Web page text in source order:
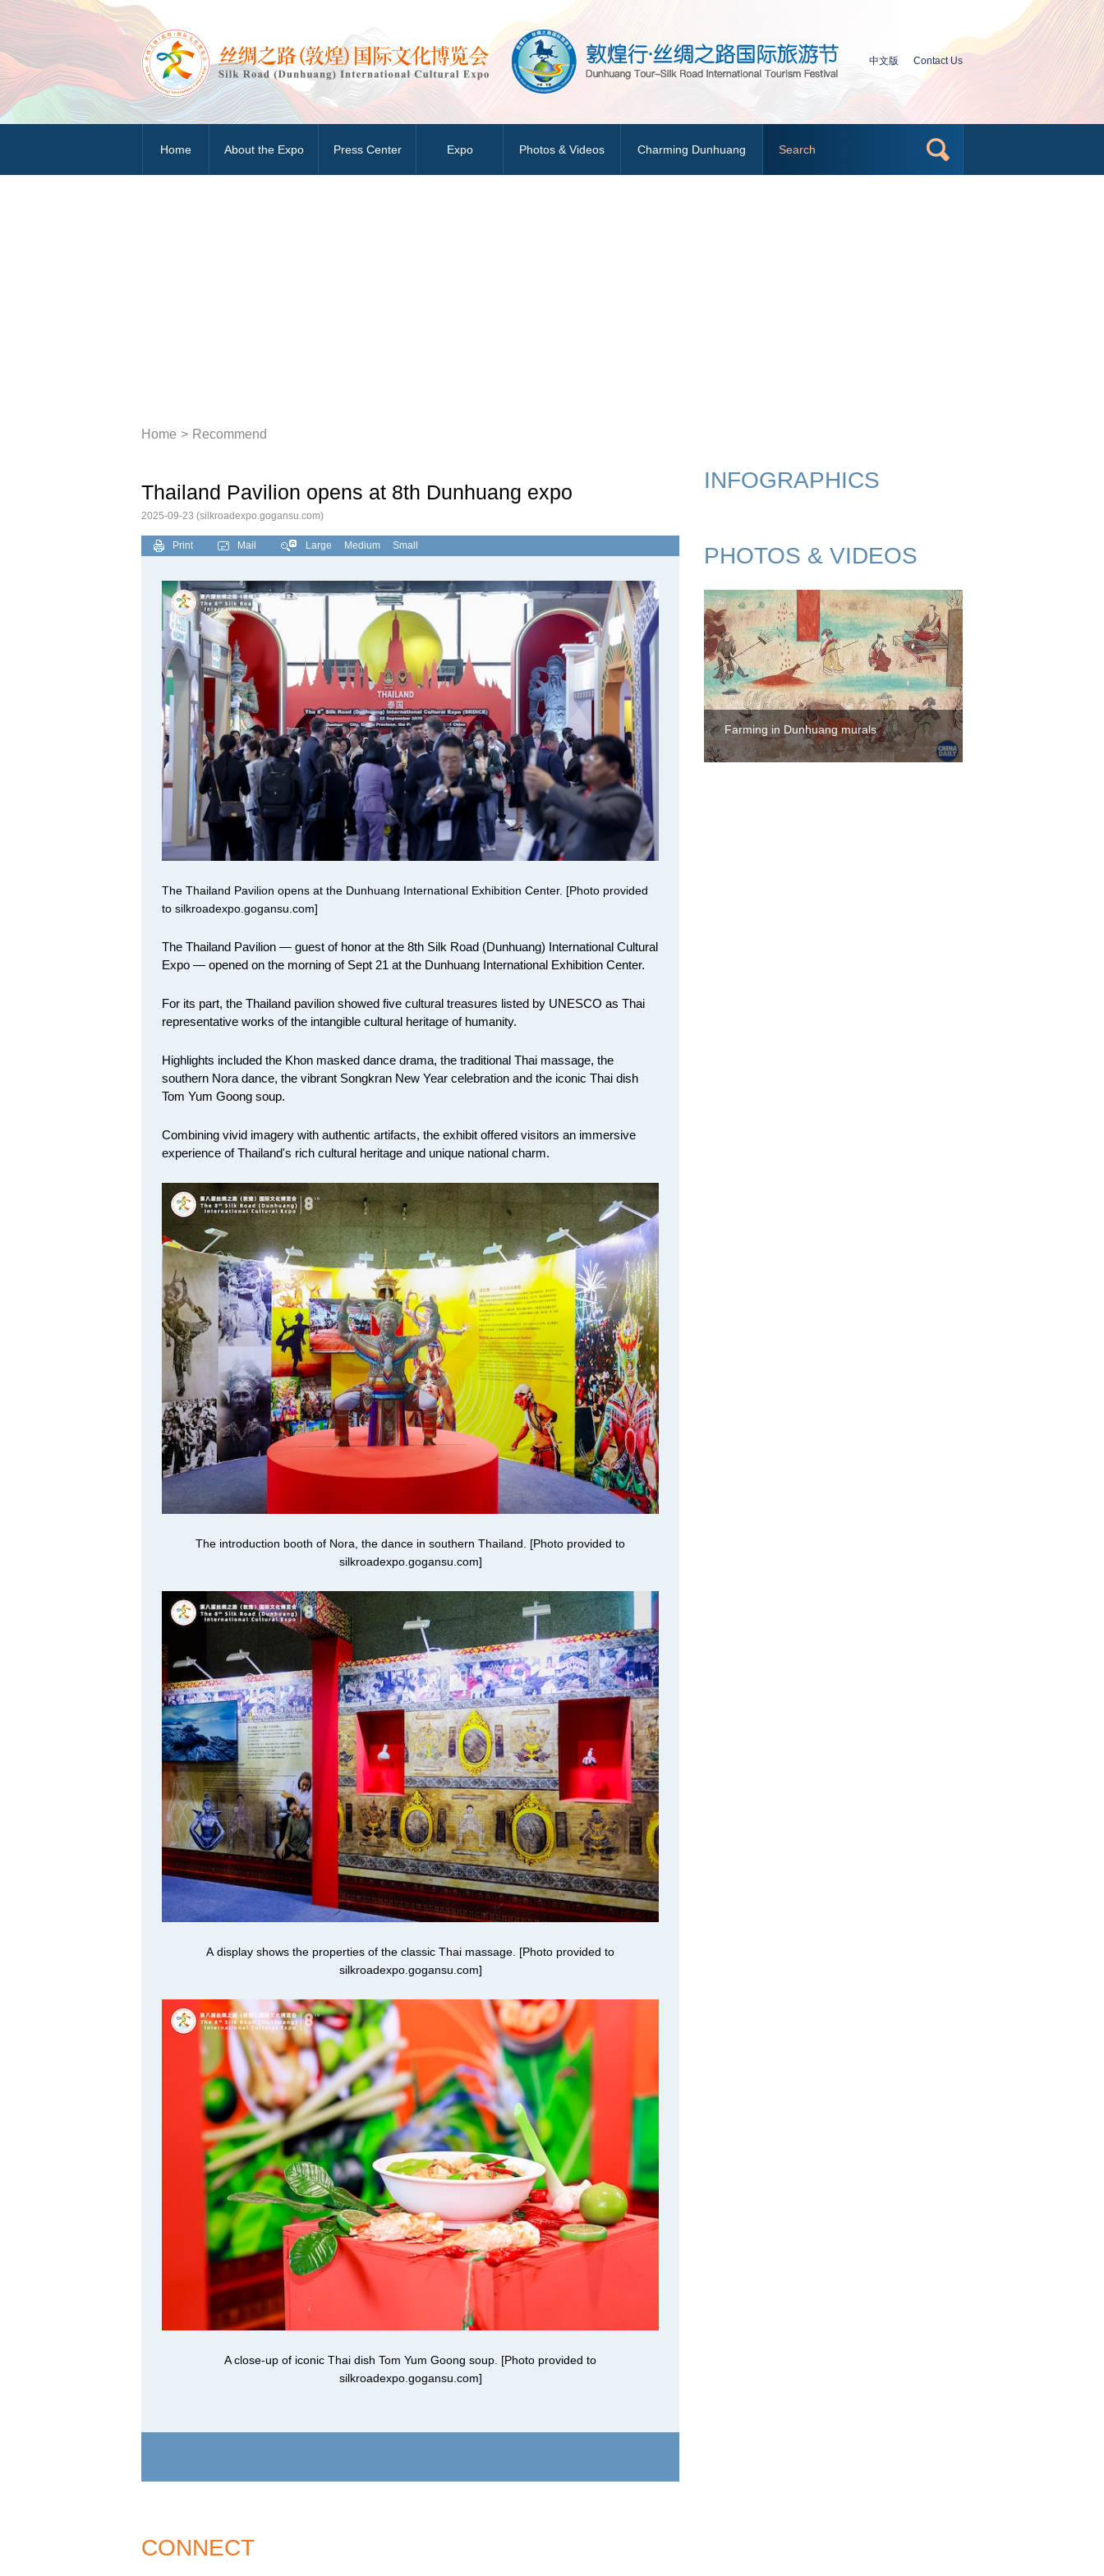
中文版 Contact Us
Home About the Expo Press Center Expo Photos & Videos Charming Dunhuang
Home > Recommend
Thailand Pavilion opens at 8th Dunhuang expo
2025-09-23 (silkroadexpo.gogansu.com)
Print Mail Large Medium Small
The Thailand Pavilion opens at the Dunhuang International Exhibition Center. [Photo provided
to silkroadexpo.gogansu.com]
The Thailand Pavilion — guest of honor at the 8th Silk Road (Dunhuang) International Cultural
Expo — opened on the morning of Sept 21 at the Dunhuang International Exhibition Center.
For its part, the Thailand pavilion showed five cultural treasures listed by UNESCO as Thai
representative works of the intangible cultural heritage of humanity.
Highlights included the Khon masked dance drama, the traditional Thai massage, the
southern Nora dance, the vibrant Songkran New Year celebration and the iconic Thai dish
Tom Yum Goong soup.
Combining vivid imagery with authentic artifacts, the exhibit offered visitors an immersive
experience of Thailand's rich cultural heritage and unique national charm.
The introduction booth of Nora, the dance in southern Thailand. [Photo provided to
silkroadexpo.gogansu.com]
A display shows the properties of the classic Thai massage. [Photo provided to
silkroadexpo.gogansu.com]
A close-up of iconic Thai dish Tom Yum Goong soup. [Photo provided to
silkroadexpo.gogansu.com]
INFOGRAPHICS
PHOTOS & VIDEOS
Farming in Dunhuang murals
CONNECT